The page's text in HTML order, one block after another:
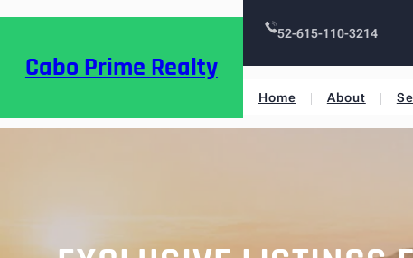
Cabo Prime Realty
52-615-110-3214
Home About